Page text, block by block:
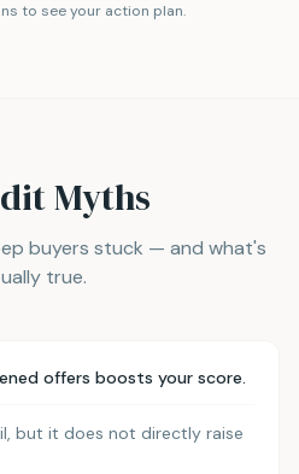
to see your action plan.
Myths
buyers stuck — and what's
true.
offers boosts your score.
but it does not directly raise